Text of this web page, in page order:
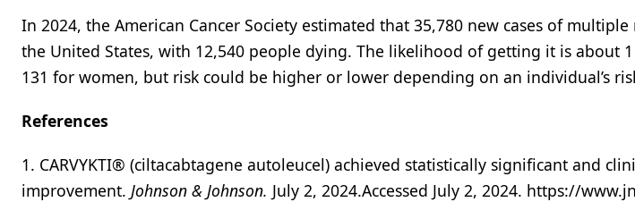
In 2024, the American Cancer Society estimated that 35,780 new cases of
the United States, with 12,540 people dying. The likelihood of getting it is about
131 for women, but risk could be higher or lower depending on an individual’s
References
1. CARVYKTI® (ciltacabtagene autoleucel) achieved statistically significant and
improvement. Johnson & Johnson. July 2, 2024.Accessed July 2, 2024. https://